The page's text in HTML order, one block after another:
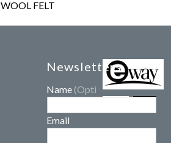
WOOL FELT
Newsletters
Name (Optional)
Email